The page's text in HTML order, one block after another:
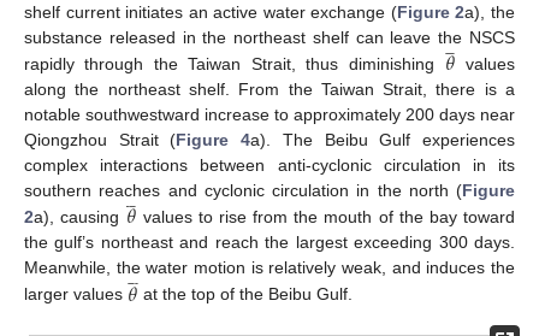
shelf current initiates an active water exchange (Figure 2a), the
substance released in the northeast shelf can leave the NSCS
rapidly through the Taiwan Strait, thus diminishing 𝜃

 values
along the northeast shelf. From the Taiwan Strait, there is a
notable southwestward increase to approximately 200 days near
Qiongzhou Strait (Figure 4a). The Beibu Gulf experiences
complex interactions between anti-cyclonic circulation in its
southern reaches and cyclonic circulation in the north (Figure
2a), causing 𝜃

 values to rise from the mouth of the bay toward
the gulf’s northeast and reach the largest exceeding 300 days.
Meanwhile, the water motion is relatively weak, and induces the
larger values 𝜃

 at the top of the Beibu Gulf.